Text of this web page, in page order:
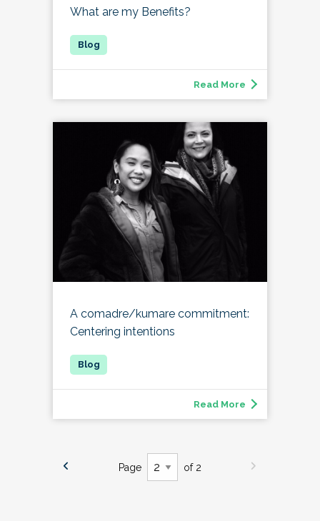
What are my Benefits?
Read More
A comadre/kumare commitment:
Centering intentions
Read More
Page of 2